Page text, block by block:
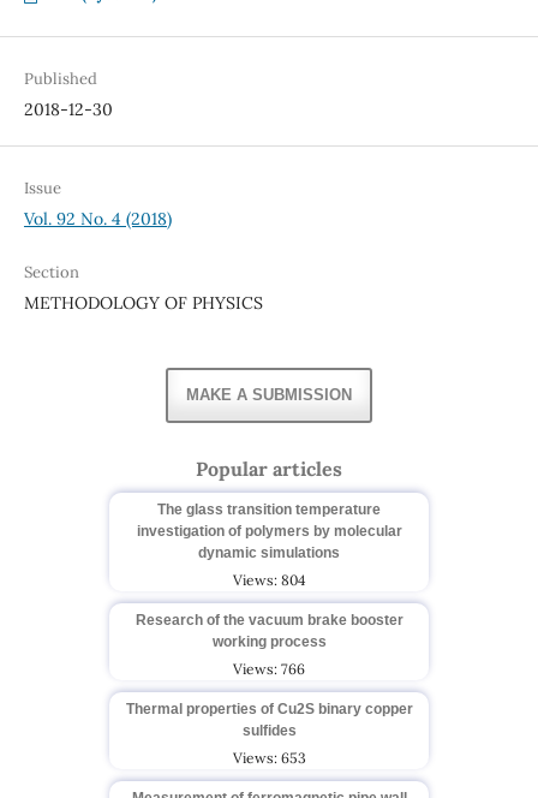
Published
2018-12-30
Issue
Vol. 92 No. 4 (2018)
Section
METHODOLOGY OF PHYSICS
MAKE A SUBMISSION
Popular articles
The glass transition temperature
investigation of polymers by molecular
dynamic simulations
Views: 804
Research of the vacuum brake booster
working process
Views: 766
Thermal properties of Cu2S binary copper
sulfides
Views: 653